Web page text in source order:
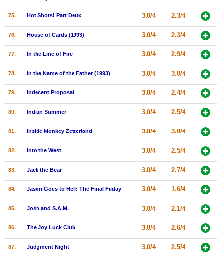
75. Hot Shots! Part Deux 3.0/4 2.3/4
76. House of Cards (1993) 3.0/4 2.3/4
77. In the Line of Fire 3.0/4 2.9/4
78. In the Name of the Father (1993) 3.0/4 3.0/4
79. Indecent Proposal 3.0/4 2.4/4
80. Indian Summer 3.0/4 2.5/4
81. Inside Monkey Zetterland 3.0/4 3.0/4
82. Into the West 3.0/4 2.5/4
83. Jack the Bear 3.0/4 2.7/4
84. Jason Goes to Hell: The Final Friday 3.0/4 1.6/4
85. Josh and S.A.M. 3.0/4 2.1/4
86. The Joy Luck Club 3.0/4 2.6/4
87. Judgment Night 3.0/4 2.5/4